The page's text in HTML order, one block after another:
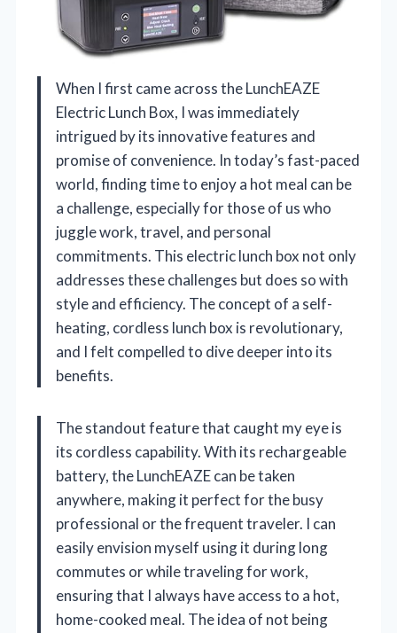
When I first came across the LunchEAZE
Electric Lunch Box, I was immediately
intrigued by its innovative features and
promise of convenience. In today’s fast-paced
world, finding time to enjoy a hot meal can be
a challenge, especially for those of us who
juggle work, travel, and personal
commitments. This electric lunch box not only
addresses these challenges but does so with
style and efficiency. The concept of a self-
heating, cordless lunch box is revolutionary,
and I felt compelled to dive deeper into its
benefits.
The standout feature that caught my eye is
its cordless capability. With its rechargeable
battery, the LunchEAZE can be taken
anywhere, making it perfect for the busy
professional or the frequent traveler. I can
easily envision myself using it during long
commutes or while traveling for work,
ensuring that I always have access to a hot,
home-cooked meal. The idea of not being